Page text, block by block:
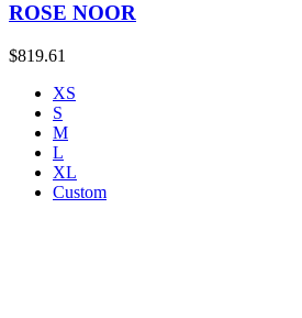
ROSE NOOR
$819.61
XS
S
M
L
XL
Custom